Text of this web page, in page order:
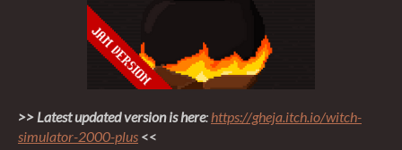
>> Latest updated version is here:https://gheja.itch.io/witch-
simulator-2000-plus <<